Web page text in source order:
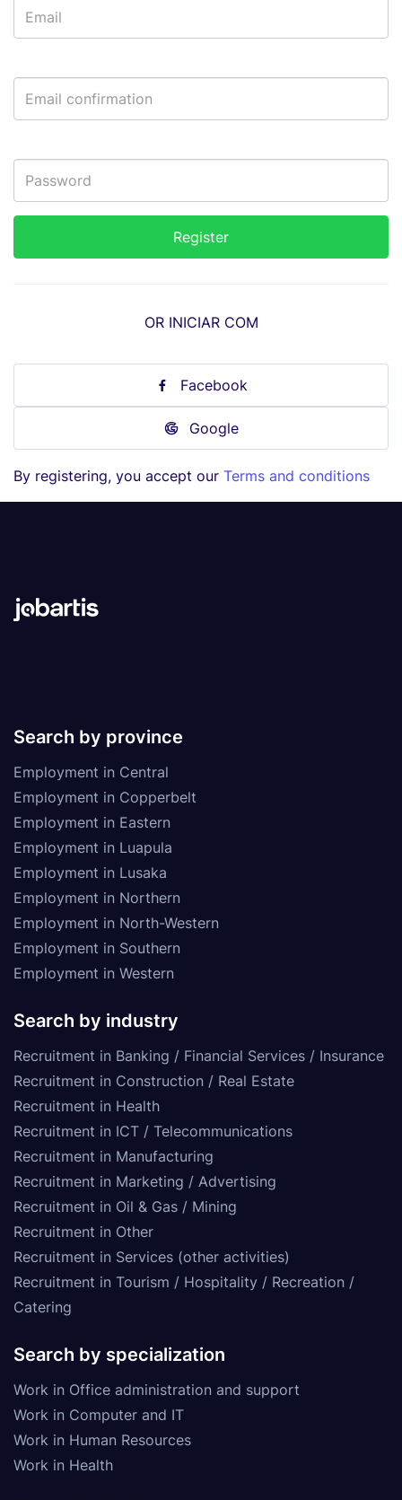
OR INICIAR COM
Facebook
Google
By registering, you accept our Terms and conditions
Search by province
Employment in Central
Employment in Copperbelt
Employment in Eastern
Employment in Luapula
Employment in Lusaka
Employment in Northern
Employment in North-Western
Employment in Southern
Employment in Western
Search by industry
Recruitment in Banking / Financial Services / Insurance
Recruitment in Construction / Real Estate
Recruitment in Health
Recruitment in ICT / Telecommunications
Recruitment in Manufacturing
Recruitment in Marketing / Advertising
Recruitment in Oil & Gas / Mining
Recruitment in Other
Recruitment in Services (other activities)
Recruitment in Tourism / Hospitality / Recreation /
Catering
Search by specialization
Work in Office administration and support
Work in Computer and IT
Work in Human Resources
Work in Health